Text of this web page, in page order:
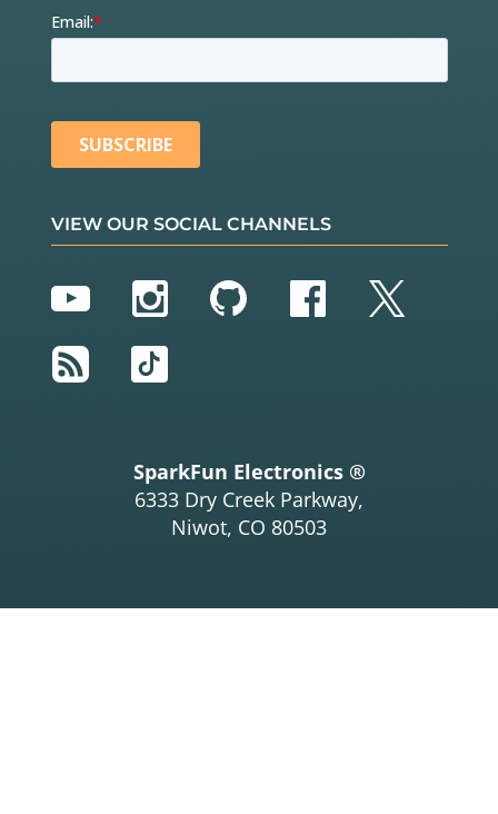
VIEW OUR SOCIAL CHANNELS
YouTubeInstagram
GitHubFacebook
Twitter
RSS
TikTok
SparkFun Electronics ®
6333 Dry Creek Parkway,
Niwot, CO 80503